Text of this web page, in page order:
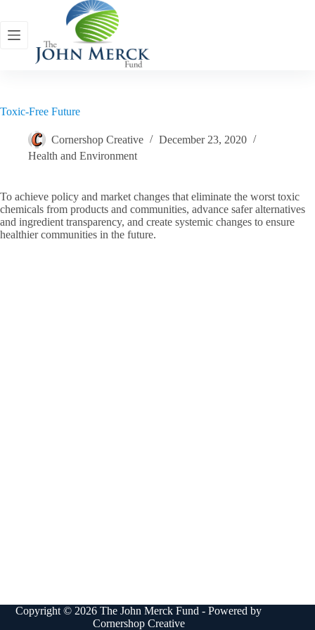
content
Toxic-Free Future
Cornershop Creative
December 23, 2020
Health and Environment
To achieve policy and market changes that eliminate the worst toxic
chemicals from products and communities, advance safer alternatives
and ingredient transparency, and create systemic changes to ensure
healthier communities in the future.
Copyright © 2026 The John Merck Fund - Powered by
Cornershop Creative